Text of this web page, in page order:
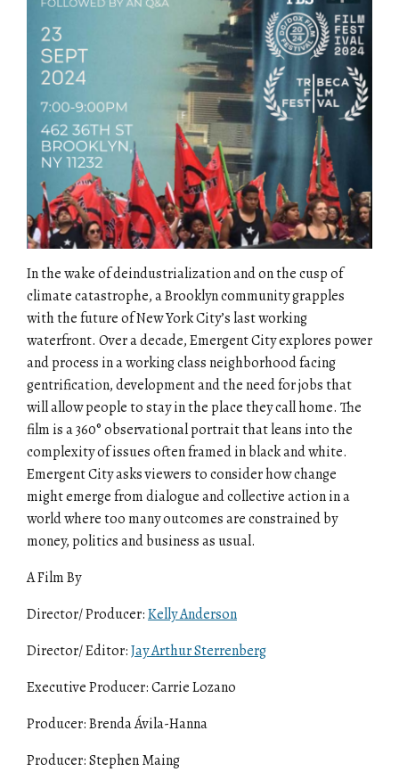
In the wake of deindustrialization and on the cusp of
climate catastrophe, a Brooklyn community grapples
with the future of New York City’s last working
waterfront. Over a decade, Emergent City explores power
and process in a working class neighborhood facing
gentrification, development and the need for jobs that
will allow people to stay in the place they call home. The
film is a 360° observational portrait that leans into the
complexity of issues often framed in black and white.
Emergent City asks viewers to consider how change
might emerge from dialogue and collective action in a
world where too many outcomes are constrained by
money, politics and business as usual.
A Film By
Director/ Producer:Kelly Anderson
Director/ Editor:Jay Arthur Sterrenberg
Executive Producer: Carrie Lozano
Producer: Brenda Ávila-Hanna
Producer: Stephen Maing